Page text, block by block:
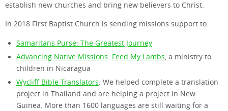
establish new churches and bring new believers to Christ.
In 2018 First Baptist Church is sending missions support to:
Samaritans Purse: The Greatest Journey
Advancing Native Missions: Feed My Lambs, a ministry to
children in Nicaragua
Wycliff Bible Translators. We helped complete a translation
project in Thailand and are helping a project in New
Guinea. More than 1600 languages are still waiting for a